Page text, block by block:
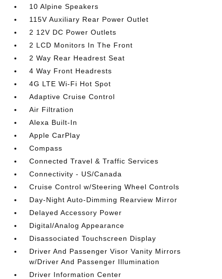
10 Alpine Speakers
115V Auxiliary Rear Power Outlet
2 12V DC Power Outlets
2 LCD Monitors In The Front
2 Way Rear Headrest Seat
4 Way Front Headrests
4G LTE Wi-Fi Hot Spot
Adaptive Cruise Control
Air Filtration
Alexa Built-In
Apple CarPlay
Compass
Connected Travel & Traffic Services
Connectivity - US/Canada
Cruise Control w/Steering Wheel Controls
Day-Night Auto-Dimming Rearview Mirror
Delayed Accessory Power
Digital/Analog Appearance
Disassociated Touchscreen Display
Driver And Passenger Visor Vanity Mirrors
w/Driver And Passenger Illumination
Driver Information Center